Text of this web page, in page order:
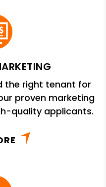
the right tenant for
proven marketing
quality applicants.